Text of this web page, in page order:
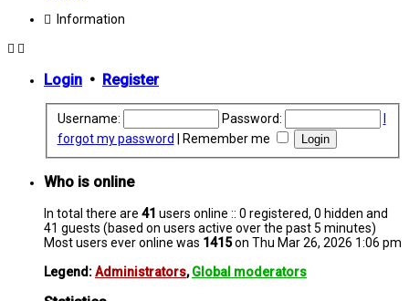
Information
Login • Register
Username: Password:
forgot my password
Remember me
Who is online
In total there are 41 users online :: 0 registered, 0 hidden and
41 guests (based on users active over the past 5 minutes)
Most users ever online was 1415on Thu Mar 26, 2026 1:06 pm
Legend:Administrators,Global moderators